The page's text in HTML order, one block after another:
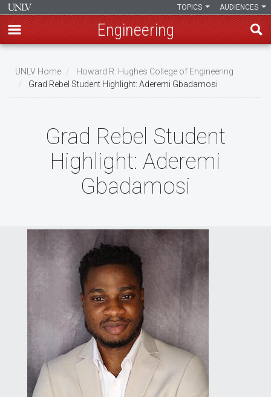
main
content
AUDIENCES
TOPICS
Engineering
Breadcrumb
UNLV Home
Howard R. Hughes College of Engineering
Grad Rebel Student Highlight: Aderemi Gbadamosi
Grad Rebel Student
Highlight: Aderemi
Gbadamosi